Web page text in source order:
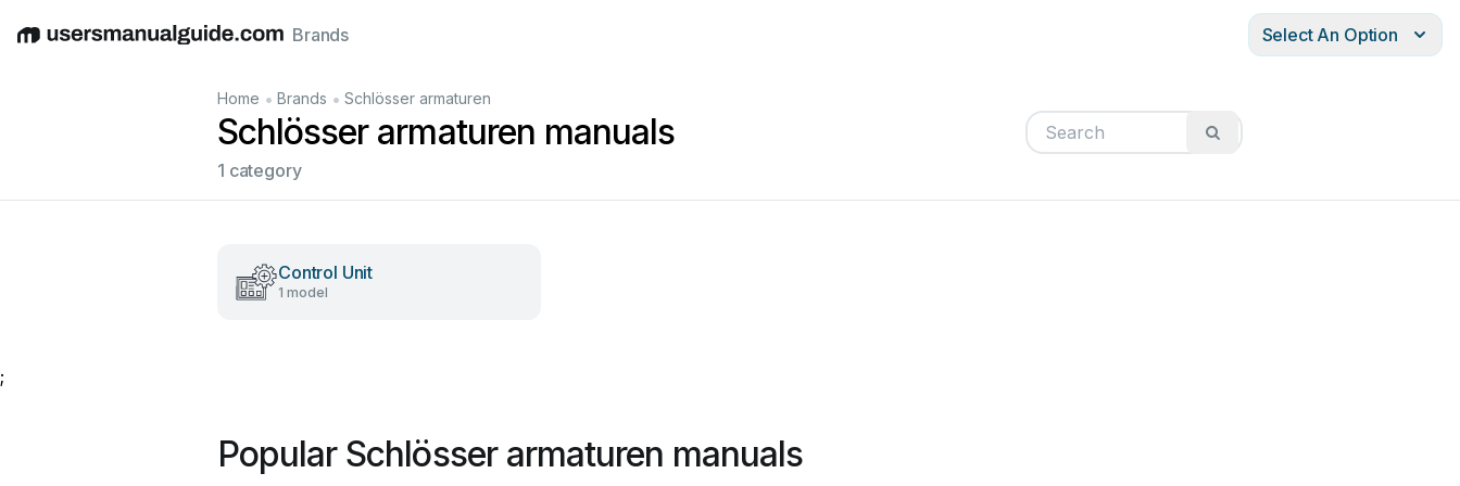
EnglishDeutschEspañolItalianoFrançais
Brands Select An Option
Home • Brands • Schlösser armaturen
Schlösser armaturen manuals
1 category
Control Unit
1 model
;
Popular Schlösser armaturen manuals